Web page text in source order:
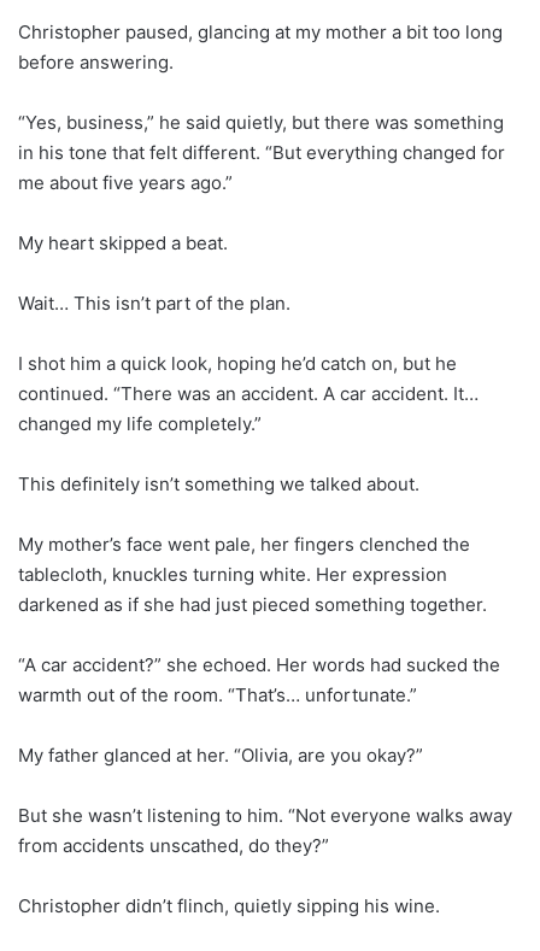
Christopher paused, glancing at my mother a bit too long
before answering.
“Yes, business,” he said quietly, but there was something
in his tone that felt different. “But everything changed for
me about five years ago.”
My heart skipped a beat.
Wait… This isn’t part of the plan.
I shot him a quick look, hoping he’d catch on, but he
continued. “There was an accident. A car accident. It…
changed my life completely.”
This definitely isn’t something we talked about.
My mother’s face went pale, her fingers clenched the
tablecloth, knuckles turning white. Her expression
darkened as if she had just pieced something together.
“A car accident?” she echoed. Her words had sucked the
warmth out of the room. “That’s… unfortunate.”
My father glanced at her. “Olivia, are you okay?”
But she wasn’t listening to him. “Not everyone walks away
from accidents unscathed, do they?”
Christopher didn’t flinch, quietly sipping his wine.